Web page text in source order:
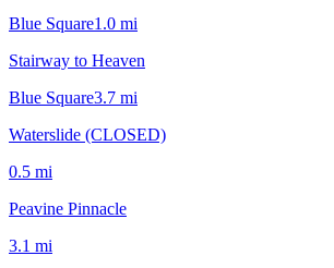
Blue Square1.0 mi
Stairway to Heaven
Blue Square3.7 mi
Waterslide (CLOSED)
0.5 mi
Peavine Pinnacle
3.1 mi